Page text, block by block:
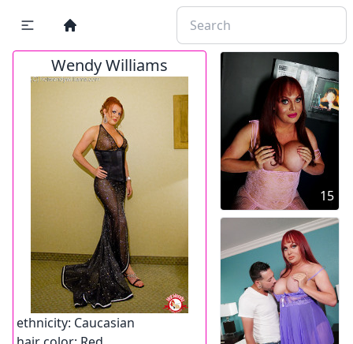
Wendy Williams
ethnicity: Caucasian
15